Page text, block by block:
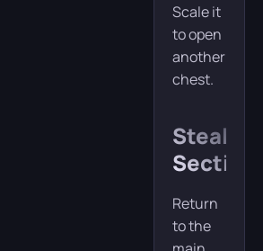
Scale it
to open
another
chest.
Stealth
Section
Return
to the